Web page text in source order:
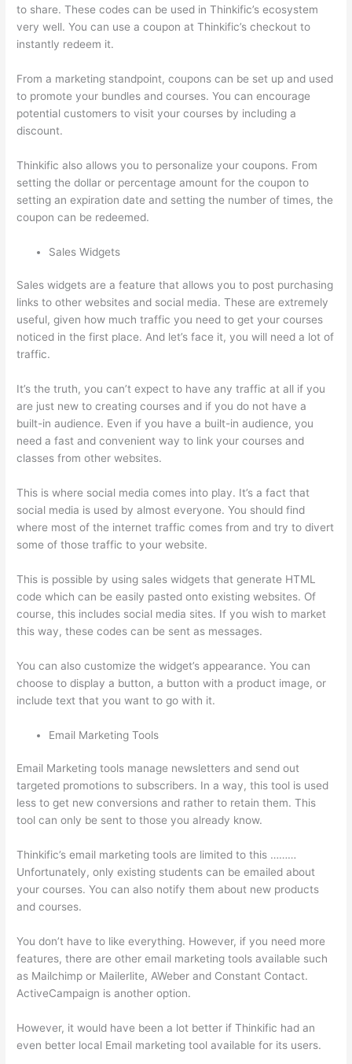
to share. These codes can be used in Thinkific’s ecosystem
very well. You can use a coupon at Thinkific’s checkout to
instantly redeem it.
From a marketing standpoint, coupons can be set up and used
to promote your bundles and courses. You can encourage
potential customers to visit your courses by including a
discount.
Thinkific also allows you to personalize your coupons. From
setting the dollar or percentage amount for the coupon to
setting an expiration date and setting the number of times, the
coupon can be redeemed.
Sales Widgets
Sales widgets are a feature that allows you to post purchasing
links to other websites and social media. These are extremely
useful, given how much traffic you need to get your courses
noticed in the first place. And let’s face it, you will need a lot of
traffic.
It’s the truth, you can’t expect to have any traffic at all if you
are just new to creating courses and if you do not have a
built-in audience. Even if you have a built-in audience, you
need a fast and convenient way to link your courses and
classes from other websites.
This is where social media comes into play. It’s a fact that
social media is used by almost everyone. You should find
where most of the internet traffic comes from and try to divert
some of those traffic to your website.
This is possible by using sales widgets that generate HTML
code which can be easily pasted onto existing websites. Of
course, this includes social media sites. If you wish to market
this way, these codes can be sent as messages.
You can also customize the widget’s appearance. You can
choose to display a button, a button with a product image, or
include text that you want to go with it.
Email Marketing Tools
Email Marketing tools manage newsletters and send out
targeted promotions to subscribers. In a way, this tool is used
less to get new conversions and rather to retain them. This
tool can only be sent to those you already know.
Thinkific’s email marketing tools are limited to this ………
Unfortunately, only existing students can be emailed about
your courses. You can also notify them about new products
and courses.
You don’t have to like everything. However, if you need more
features, there are other email marketing tools available such
as Mailchimp or Mailerlite, AWeber and Constant Contact.
ActiveCampaign is another option.
However, it would have been a lot better if Thinkific had an
even better local Email marketing tool available for its users.